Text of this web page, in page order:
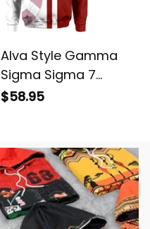
Alva Style Gamma
Sigma Sigma 7
Hoodie
$58.95